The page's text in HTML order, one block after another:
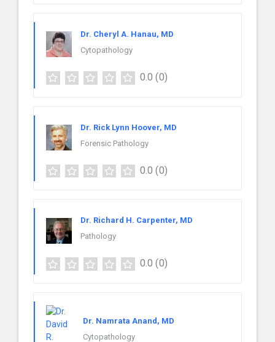
Dr. Cheryl A. Hanau, MD
Cytopathology
0.0 (0)
Dr. Rick Lynn Hoover, MD
Forensic Pathology
0.0 (0)
Dr. Richard H. Carpenter, MD
Pathology
0.0 (0)
Dr. Namrata Anand, MD
Cytopathology